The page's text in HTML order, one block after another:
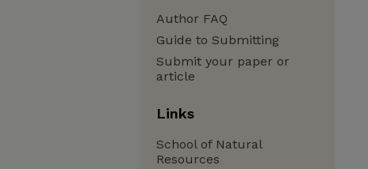
Author FAQ
Guide to Submitting
Submit your paper or
article
Links
School of Natural
Resources